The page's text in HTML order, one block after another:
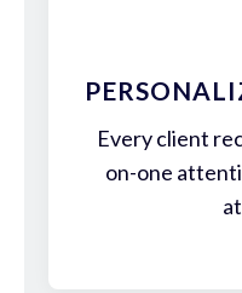
Every client
on-one